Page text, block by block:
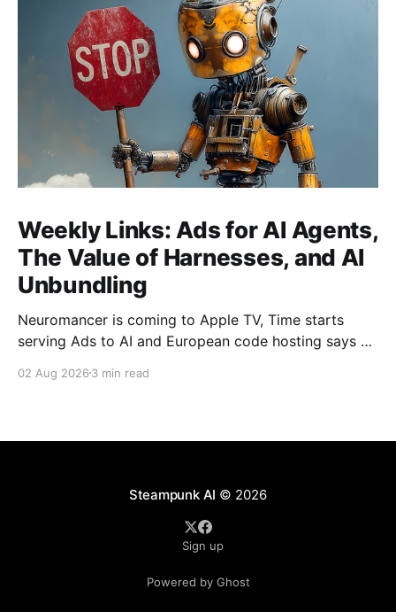
Weekly Links: Ads for AI Agents,
The Value of Harnesses, and AI
Unbundling
Neuromancer is coming to Apple TV, Time starts
serving Ads to AI and European code hosting says no
02 Aug 2026 3 min read
Steampunk AI © 2026
Sign up
Powered by Ghost